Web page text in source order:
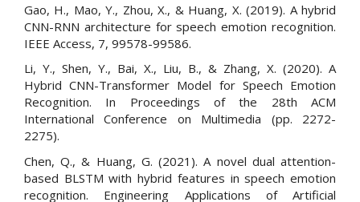
Gao, H., Mao, Y., Zhou, X., & Huang, X. (2019). A hybrid
CNN-RNN architecture for speech emotion recognition.
IEEE Access, 7, 99578-99586.
Li, Y., Shen, Y., Bai, X., Liu, B., & Zhang, X. (2020). A
Hybrid CNN-Transformer Model for Speech Emotion
Recognition. In Proceedings of the 28th ACM
International Conference on Multimedia (pp. 2272-
2275).
Chen, Q., & Huang, G. (2021). A novel dual attention-
based BLSTM with hybrid features in speech emotion
recognition. Engineering Applications of Artificial